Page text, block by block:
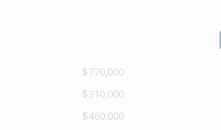
$770,000
$310,000
$460,000